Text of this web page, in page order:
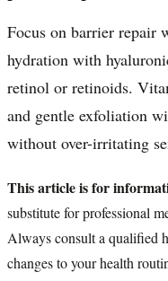
Focus on barrier repair
hydration with
retinol or retinoids.
and gentle exfoliation
without over-irritating
This article is for
substitute for professional
Always consult a qualified
changes to your health